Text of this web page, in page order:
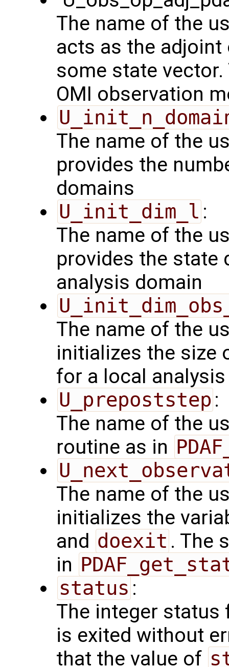
The name of the
acts as the
some state
OMI observation
The name of the
provides the
domains
U_init_dim_l :
The name of the
provides the state
analysis domain
The name of the
initializes the size
for a local
U_prepoststep :
The name of the
routine as in
The name of the
initializes the
and doexit . The
in
status :
The integer status
is exited without
that the value of